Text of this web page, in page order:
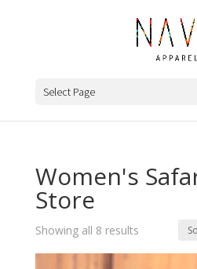
Select Page
Women's
Store
Showing all 8 resultsSorted
by